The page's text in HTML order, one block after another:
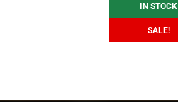
IN STOCK
SALE!